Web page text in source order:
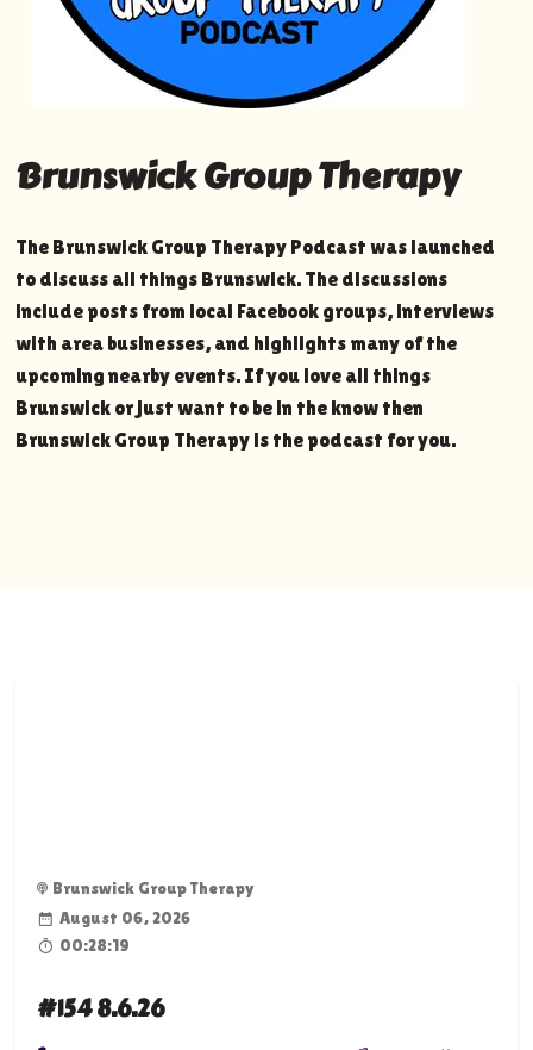
Brunswick Group Therapy
The Brunswick Group Therapy Podcast was launched
to discuss all things Brunswick. The discussions
include posts from local Facebook groups, interviews
with area businesses, and highlights many of the
upcoming nearby events. If you love all things
Brunswick or just want to be in the know then
Brunswick Group Therapy is the podcast for you.
Brunswick Group Therapy
August 06, 2026
00:28:19
#154 8.6.26